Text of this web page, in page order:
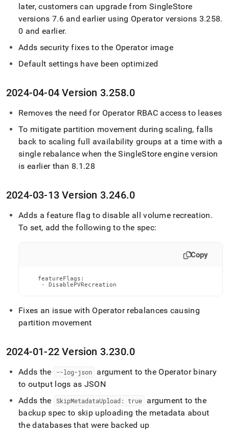
later, customers can upgrade from SingleStore
versions 7.6 and earlier using Operator versions 3.258.
0 and earlier.
Adds security fixes to the Operator image
Default settings have been optimized
2024-04-04 Version 3.258.0
Removes the need for Operator RBAC access to leases
To mitigate partition movement during scaling, falls
back to scaling full availability groups at a time with a
single rebalance when theSingleStoreengine version
is earlier than 8.1 .28
2024-03-13 Version 3.246.0
Adds a feature flag to disable all volume recreation.
To set, add the following to the spec:
Copy
   featureFlags:
    - DisablePVRecreation
Fixes an issue with Operator rebalances causing
partition movement
2024-01-22 Version 3.230.0
Adds the --log-json
argument to the Operator binary
to output logs as JSON
Adds the
SkipMetadataUpload: true
argument to the
backup spec to skip uploading the metadata about
the databases that were backed up